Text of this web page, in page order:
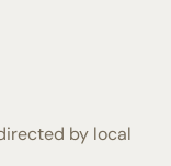
by local